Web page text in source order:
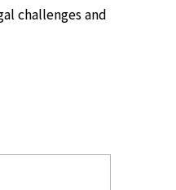
challenges and